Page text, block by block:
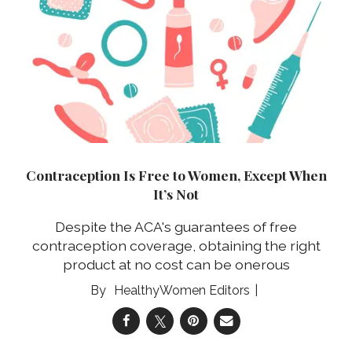
Contraception Is Free to Women, Except When
It’s Not
Despite the ACA's guarantees of free
contraception coverage, obtaining the right
product at no cost can be onerous
HealthyWomen Editors